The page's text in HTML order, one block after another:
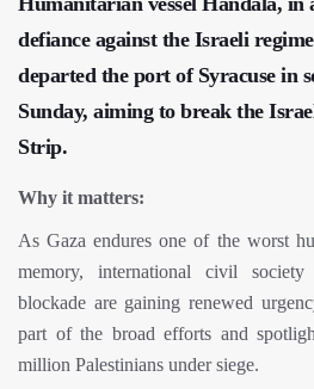
defiance against the Israeli
departed the port of Syracuse in
Sunday, aiming to break the
Strip.
Why it matters:
As Gaza endures one of the worst
memory, international civil
blockade are gaining renewed
part of the broad efforts and
million Palestinians under siege.